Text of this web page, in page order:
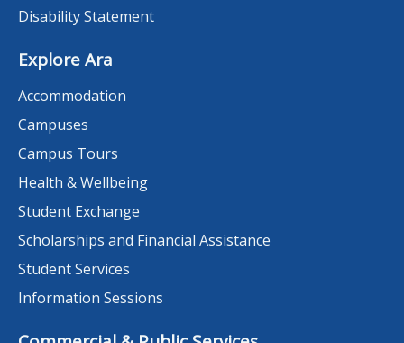
Disability Statement
Explore Ara
Accommodation
Campuses
Campus Tours
Health & Wellbeing
Student Exchange
Scholarships and Financial Assistance
Student Services
Information Sessions